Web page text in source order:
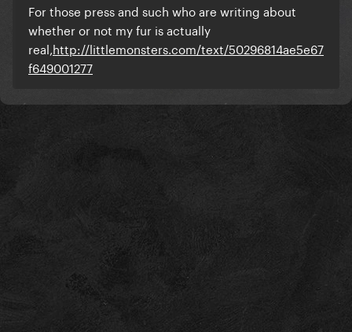
For those press and such who are writing about
whether or not my fur is actually
real,http://littlemonsters.com/text/50296814ae5e67
f649001277